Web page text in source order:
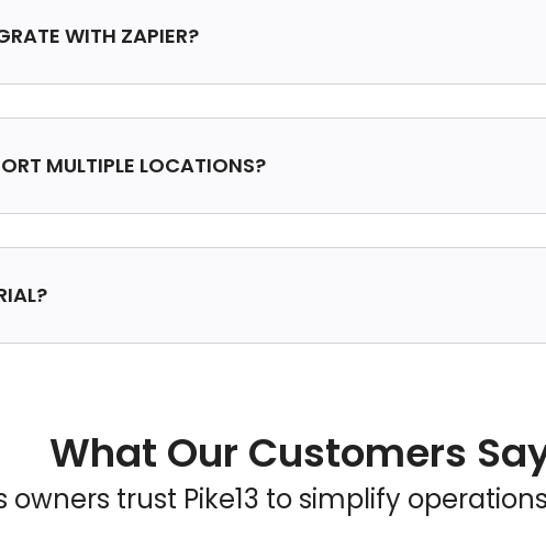
WITH ZAPIER?
MULTIPLE LOCATIONS?
What Our Customers
owners trust Pike13 to simplify